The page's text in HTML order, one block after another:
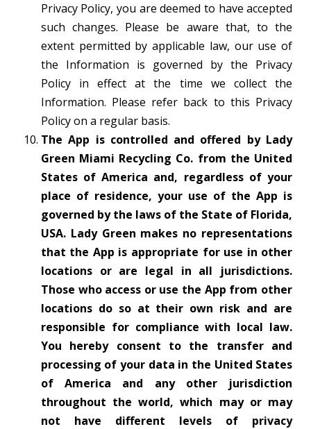
Privacy Policy, you are deemed to have accepted
such changes. Please be aware that, to the
extent permitted by applicable law, our use of
the Information is governed by the Privacy
Policy in effect at the time we collect the
Information. Please refer back to this Privacy
Policy on a regular basis.
The App is controlled and offered by Lady
Green Miami Recycling Co. from the United
States of America and, regardless of your
place of residence, your use of the App is
governed by the laws of the State of Florida,
USA. Lady Green makes no representations
that the App is appropriate for use in other
locations or are legal in all jurisdictions.
Those who access or use the App from other
locations do so at their own risk and are
responsible for compliance with local law.
You hereby consent to the transfer and
processing of your data in the United States
of America and any other jurisdiction
throughout the world, which may or may
not have different levels of privacy